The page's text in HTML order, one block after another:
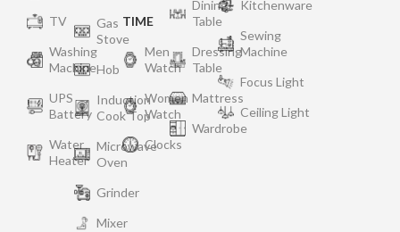
TV
Washing
Machine
UPS
Battery
Water
Heater
Gas
Stove
Hob
Induction
Cook Top
Microwave
Oven
Grinder
Mixer
TIME
Men
Watch
Women
Watch
Clocks
Dining
Table
Dressing
Table
Mattress
Wardrobe
Kitchenware
Sewing
Machine
Focus Light
Ceiling Light